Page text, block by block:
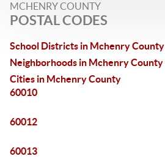
MCHENRY COUNTY
POSTAL CODES
School Districts in Mchenry County
Neighborhoods in Mchenry County
Cities in Mchenry County
60010
60012
60013